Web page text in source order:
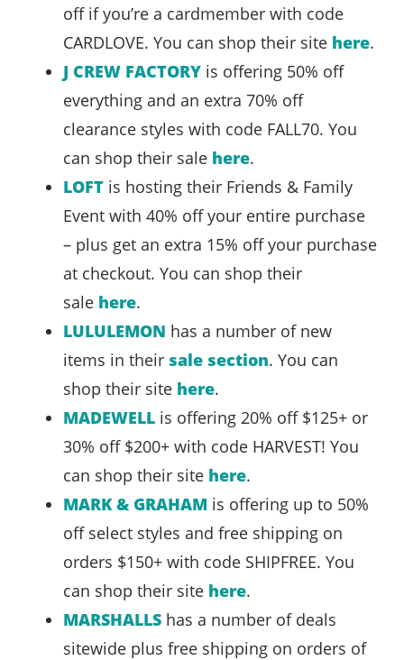
off if you’re a cardmember with code
CARDLOVE. You can shop their site here.
J CREW FACTORY is offering 50% off
everything and an extra 70% off
clearance styles with code FALL70. You
can shop their sale here.
LOFT is hosting their Friends & Family
Event with 40% off your entire purchase
– plus get an extra 15% off your purchase
at checkout. You can shop their
sale here.
LULULEMON has a number of new
items in their sale section. You can
shop their site here.
MADEWELL is offering 20% off $125+ or
30% off $200+ with code HARVEST! You
can shop their site here.
MARK & GRAHAM is offering up to 50%
off select styles and free shipping on
orders $150+ with code SHIPFREE. You
can shop their site here.
MARSHALLS has a number of deals
sitewide plus free shipping on orders of